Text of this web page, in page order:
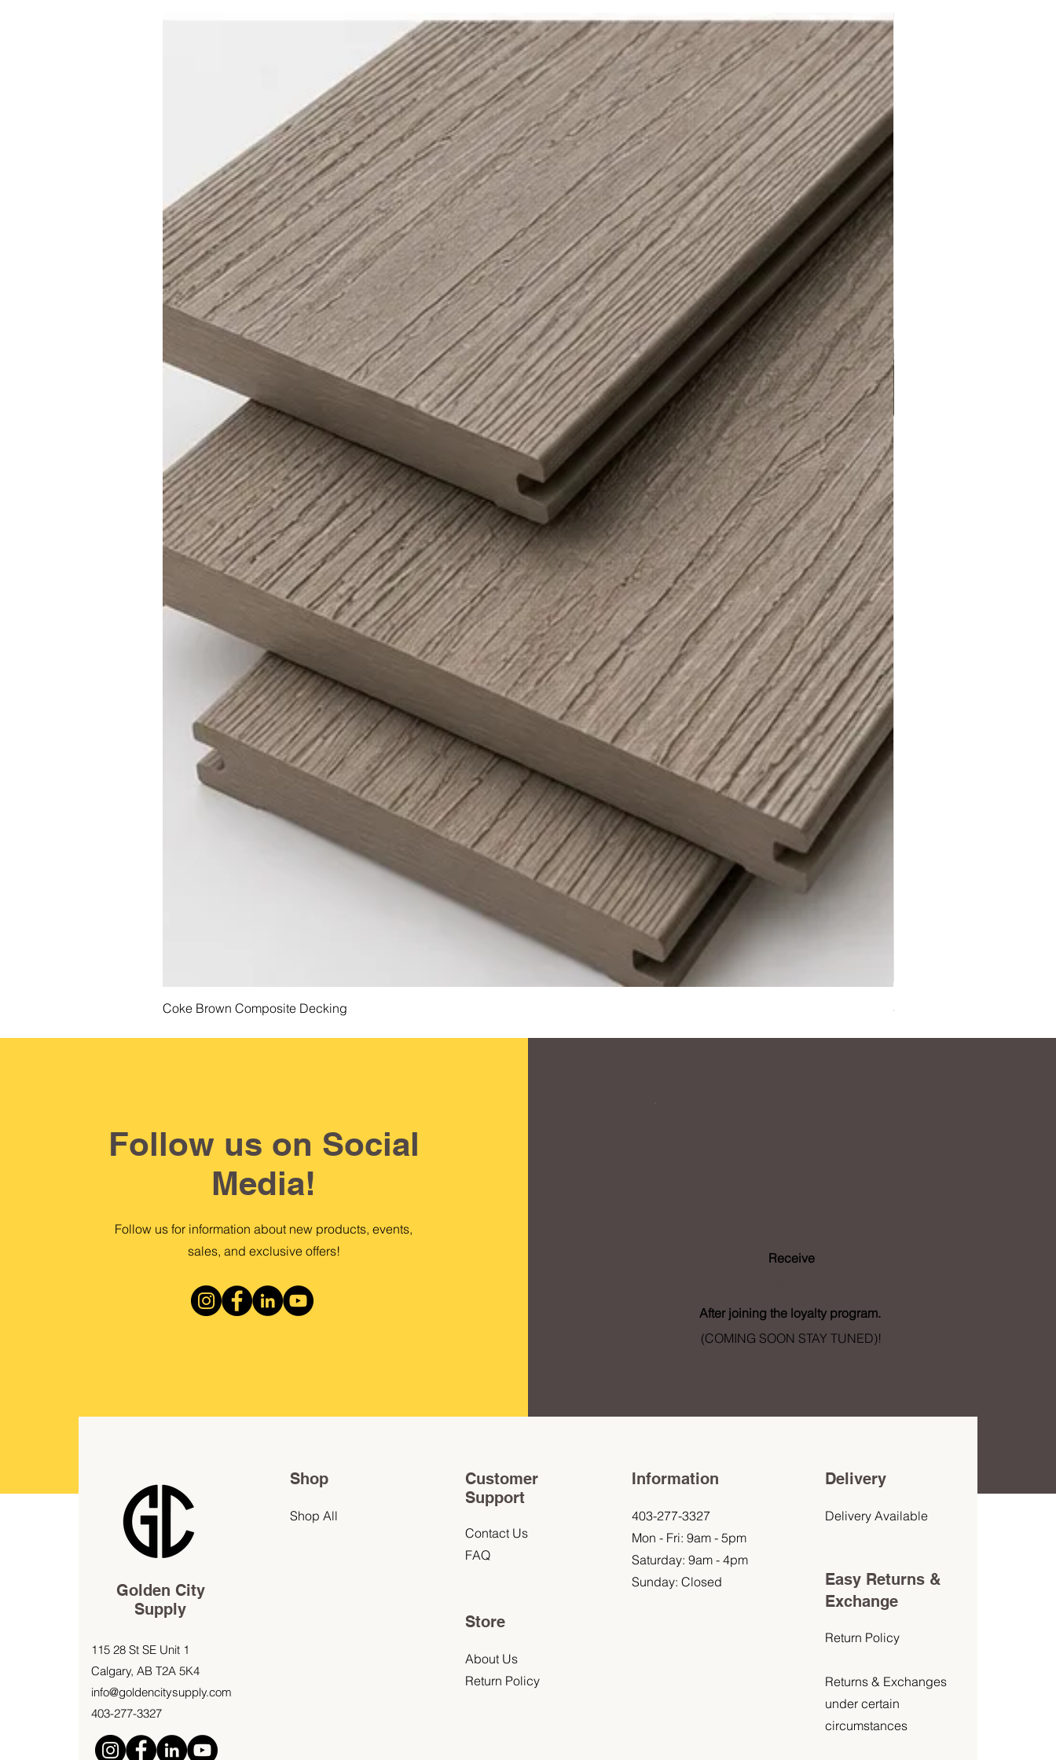
Passes UL 2218 Impact-Resistance Test with Class 3
Rating
Coke Brown Composite Decking Steel Grey Composite
Follow us on Social
Media!
Follow us for information about new products, events,
sales, and exclusive offers!
Receive
After joining the loyalty program.
(COMING SOON STAY TUNED)!
Golden City
Supply
115 28 St SE Unit 1
Calgary, AB T2A 5K4
info@goldencitysupply.com
403-277-3327
Shop
Shop All
Customer
Support
Contact Us
FAQ
Store
About Us
Return Policy
Information
403-277-3327
Mon - Fri: 9am - 5pm
Saturday: 9am - 4pm
Sunday: Closed
Delivery
Delivery Available
Easy Returns &
Exchange
Return Policy
Returns & Exchanges
under certain
circumstances